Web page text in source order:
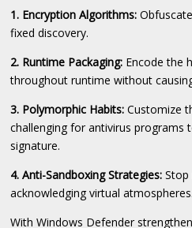
1. Encryption Algorithms:
fixed discovery.
2. Runtime Packaging: Encode the
throughout runtime without
3. Polymorphic Habits: Customize
challenging for antivirus programs
signature.
4. Anti-Sandboxing Strategies: Stop
acknowledging virtual atmospheres.
With Windows Defender